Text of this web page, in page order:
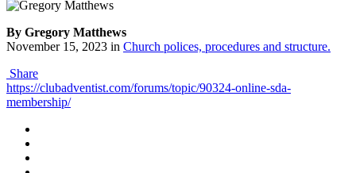
By Gregory Matthews
November 15, 2023 in Church polices, procedures and structure.
Share
https://clubadventist.com/forums/topic/90324-online-sda-
membership/